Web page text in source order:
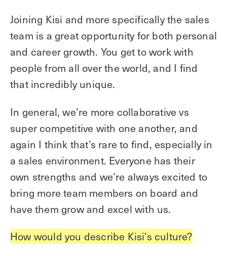
Joining Kisi and more specifically the sales
team is a great opportunity for both personal
and career growth. You get to work with
people from all over the world, and I find
that incredibly unique.
In general, we’re more collaborative vs
super competitive with one another, and
again I think that’s rare to find, especially in
a sales environment. Everyone has their
own strengths and we’re always excited to
bring more team members on board and
have them grow and excel with us.
How would you describe Kisi’s culture?